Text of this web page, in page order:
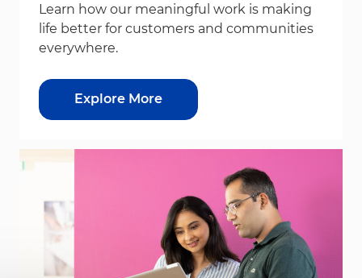
Learn how our meaningful work is making
life better for customers and communities
everywhere.
Explore More